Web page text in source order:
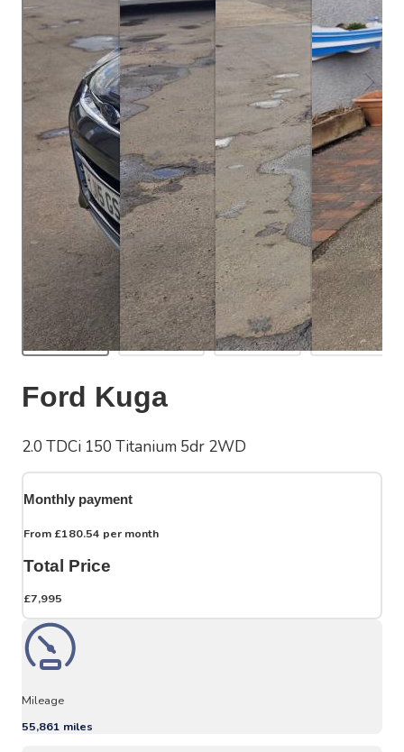
Ford Kuga
2.0 TDCi 150 Titanium 5dr 2WD
Monthly payment
From £180.54 per month
Total Price
£7,995
Mileage
55,861 miles